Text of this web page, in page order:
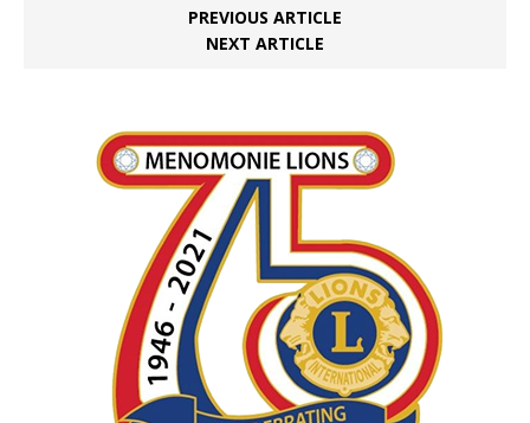
PREVIOUS ARTICLE
NEXT ARTICLE